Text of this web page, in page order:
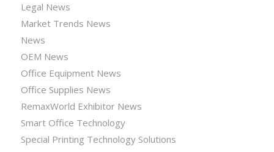
Legal News
Market Trends News
News
OEM News
Office Equipment News
Office Supplies News
RemaxWorld Exhibitor News
Smart Office Technology
Special Printing Technology Solutions